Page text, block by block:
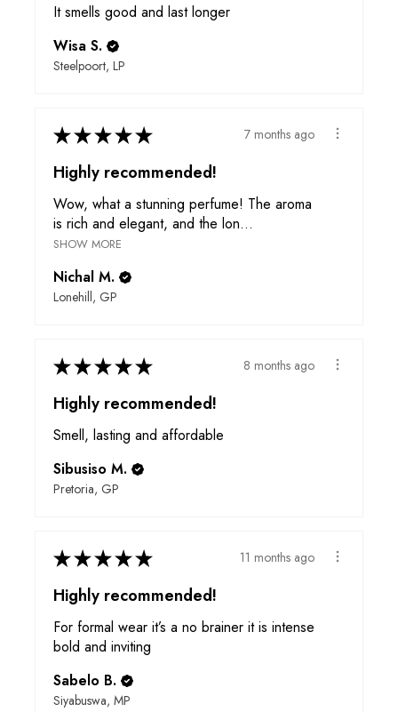
It smells good and last longer
Wisa S.
Steelpoort, LP
★★★★★ 7 months ago
Highly recommended!
Wow, what a stunning perfume! The aroma
is rich and elegant, and the lon...
SHOW MORE
Nichal M.
Lonehill, GP
★★★★★ 8 months ago
Highly recommended!
Smell, lasting and affordable
Sibusiso M.
Pretoria, GP
★★★★★ 11 months ago
Highly recommended!
For formal wear it’s a no brainer it is intense
bold and inviting
Sabelo B.
Siyabuswa, MP